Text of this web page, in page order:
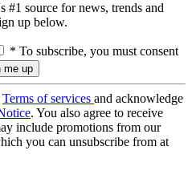
#1 source for news, trends and
up below.
* To subscribe, you must consent
Terms of services and acknowledge
. You also agree to receive
include promotions from our
you can unsubscribe from at